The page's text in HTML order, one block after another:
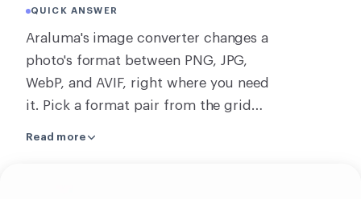
QUICK ANSWER
Araluma's image converter changes a
photo's format between PNG, JPG,
WebP, and AVIF, right where you need
it. Pick a format pair from the grid
Read more